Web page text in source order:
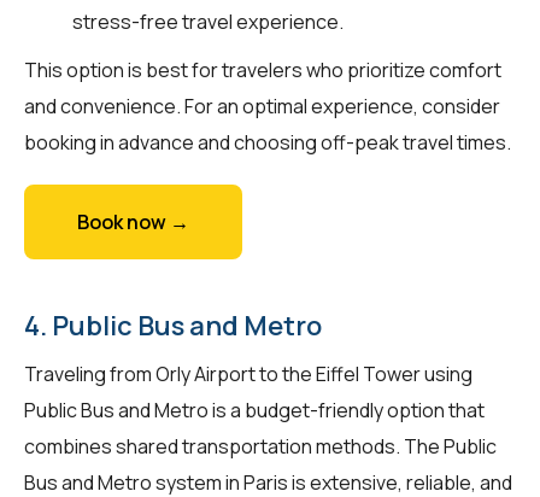
stress-free travel experience.
This option is best for travelers who prioritize comfort
and convenience. For an optimal experience, consider
booking in advance and choosing off-peak travel times.
Book now →
4. Public Bus and Metro
Traveling from Orly Airport to the Eiffel Tower using
Public Bus and Metro is a budget-friendly option that
combines shared transportation methods. The Public
Bus and Metro system in Paris is extensive, reliable, and